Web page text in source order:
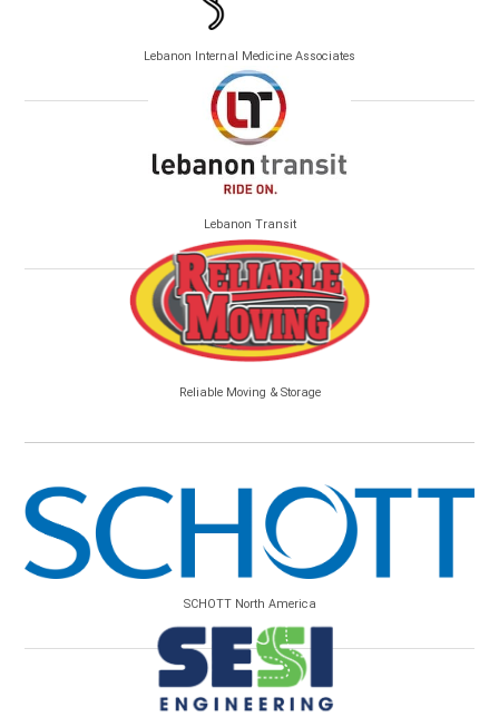
Lebanon Internal Medicine Associates
Lebanon Transit
Reliable Moving & Storage
SCHOTT North America